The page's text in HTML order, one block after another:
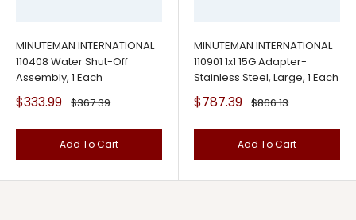
MINUTEMAN INTERNATIONAL
110408 Water Shut-Off
Assembly, 1 Each
Sale
price
$333.99 Regular
$367.39
Add To Cart
MINUTEMAN INTERNATIONAL
110901 1x1 15G Adapter-
Stainless Steel, Large, 1 Each
Sale
price
$787.39 Regular
$866.13
Add To Cart